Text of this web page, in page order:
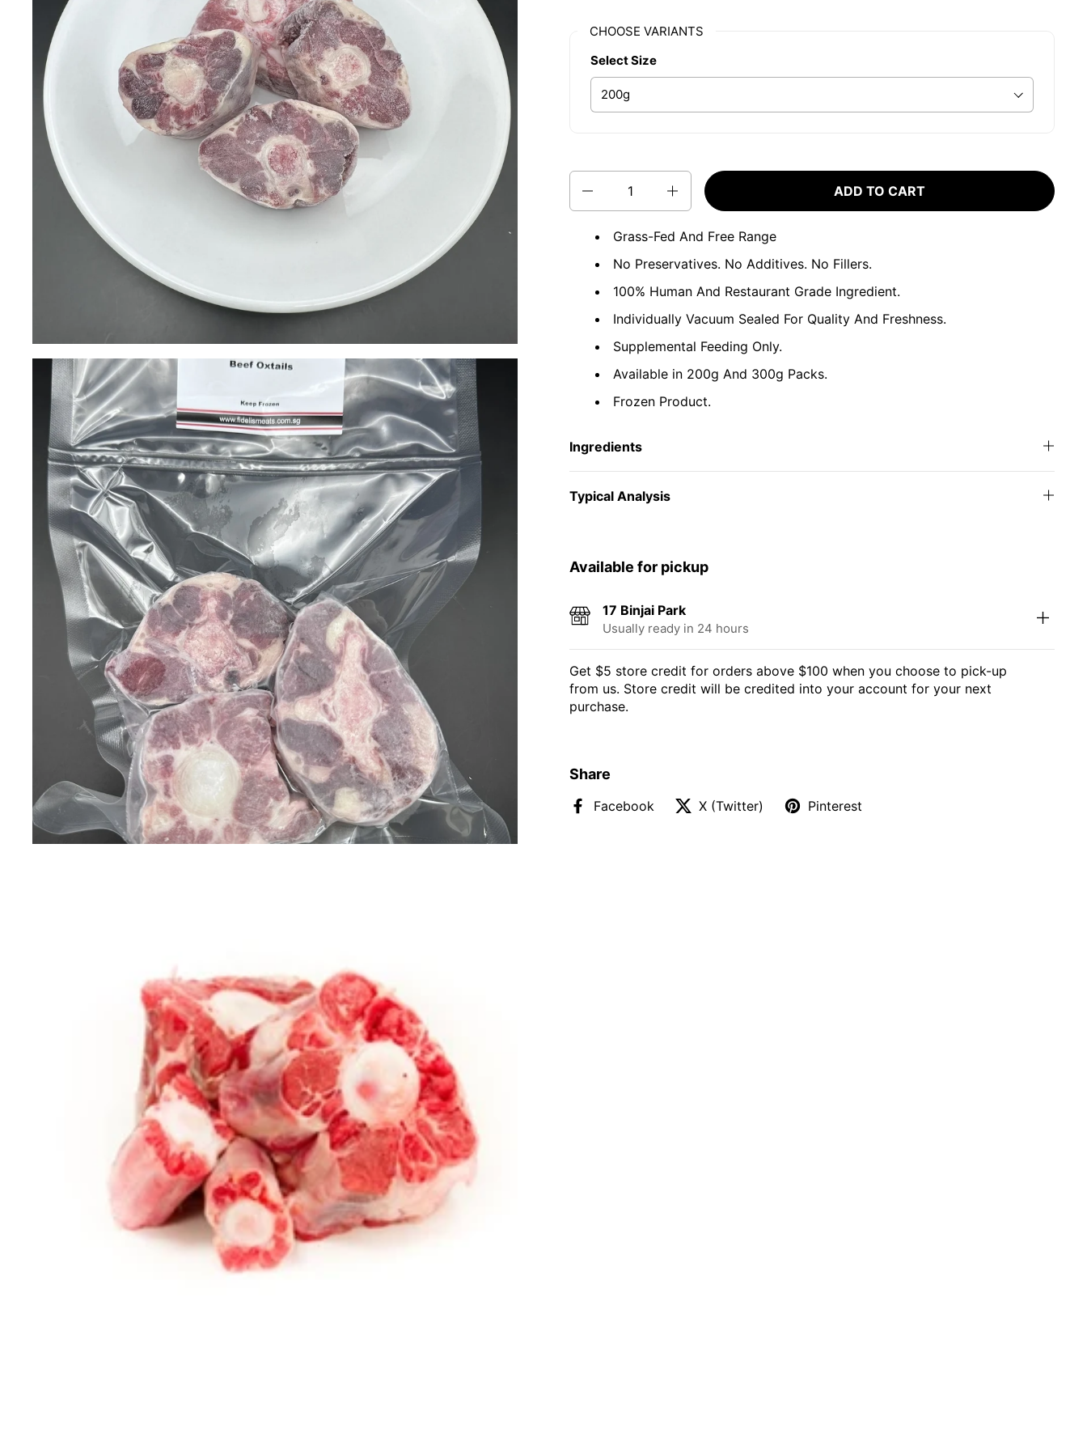
CHOOSE VARIANTS
Select Size
ADD TO CART
Grass-Fed And Free Range
No Preservatives. No Additives. No Fillers.
100% Human And Restaurant Grade Ingredient.
Individually Vacuum Sealed For Quality And Freshness.
Supplemental Feeding Only.
Available in 200g And 300g Packs.
Frozen Product.
Ingredients
Typical Analysis
Available for pickup
17 Binjai Park
Usually ready in 24 hours
Get $5 store credit for orders above $100 when you choose to pick-up
from us. Store credit will be credited into your account for your next
purchase.
Share
Facebook X (Twitter) Pinterest